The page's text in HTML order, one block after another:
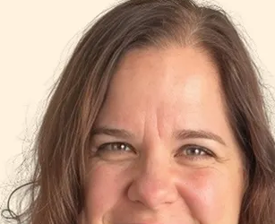
challenges: generally independent
or divorce
& perimenopause
Disorder
behaviors
health concerns